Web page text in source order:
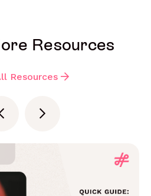
Resources
Resources